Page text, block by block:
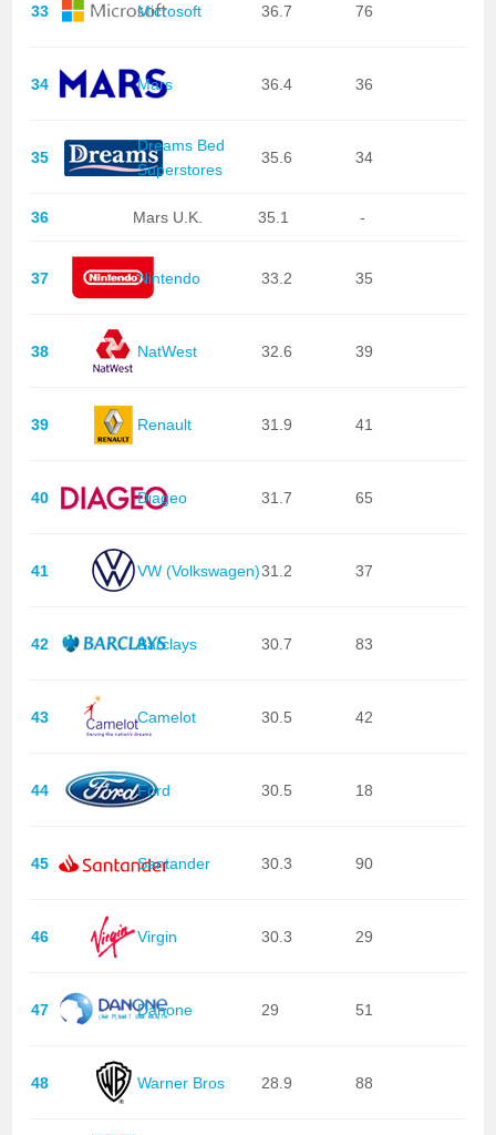
33 Microsoft 36.7 76
34 Mars 36.4 36
35
Dreams Bed
Superstores
35.6 34
36 Mars U.K. 35.1 -
37 Nintendo 33.2 35
38 NatWest 32.6 39
39 Renault 31.9 41
40 Diageo 31.7 65
41 VW (Volkswagen)31.2 37
42 Barclays 30.7 83
43 Camelot 30.5 42
44 Ford 30.5 18
45 Santander 30.3 90
46 Virgin 30.3 29
47 Danone 29 51
48 Warner Bros 28.9 88